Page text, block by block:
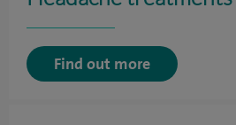
Find out more